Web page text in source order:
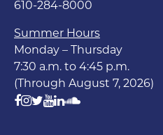
610-284-8000
Summer Hours
Monday – Thursday
7:30 a.m. to 4:45 p.m.
(Through August 7, 2026)